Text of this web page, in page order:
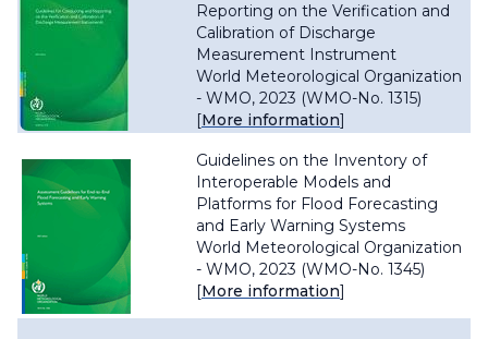
Reporting on the Verification and
Calibration of Discharge
Measurement Instrument
World Meteorological Organization
- WMO, 2023 (WMO-No. 1315)
[More information]
Guidelines on the Inventory of
Interoperable Models and
Platforms for Flood Forecasting
and Early Warning Systems
World Meteorological Organization
- WMO, 2023 (WMO-No. 1345)
[More information]